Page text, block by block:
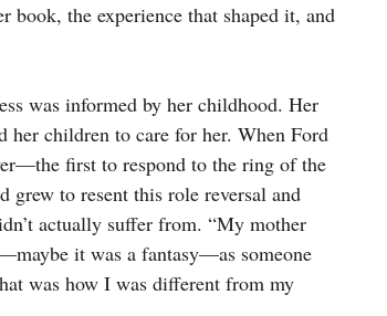
book, the experience that shaped it, and
was informed by her childhood. Her
her children to care for her. When Ford
first to respond to the ring of the
grew to resent this role reversal and
actually suffer from. “My mother
it was a fantasy—as someone
was how I was different from my